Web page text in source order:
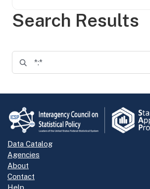
Search Results
Data Catalog
Agencies
About
Contact
Help